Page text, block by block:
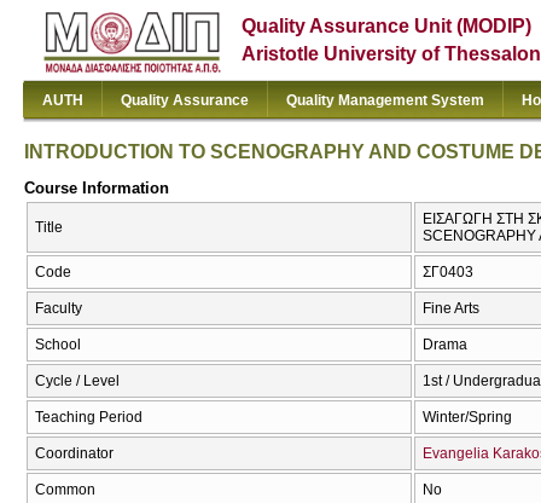
Quality Assurance Unit (MODIP)
Aristotle University of
AUTH Quality Assurance Quality Management System
INTRODUCTION TO SCENOGRAPHY AND COSTUME
Course Information
Title
ΕΙΣΑΓΩΓΗ ΣΤΗ
SCENOGRAPHY
Code ΣΓ0403
Faculty Fine Arts
School Drama
Cycle / Level 1st /
Teaching Period Winter/Spring
Coordinator Evangelia
Common No